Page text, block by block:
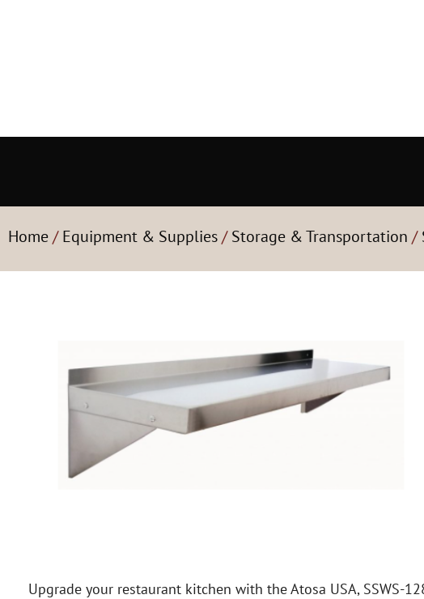
Home/Equipment & Supplies/Storage & Transportation /
Upgrade your restaurant kitchen with the Atosa USA, SSWS-